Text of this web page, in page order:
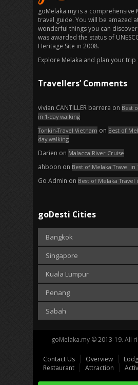
goMelaka.my is a comprehensive
travel guide. You will be amazed
wonderful things you can
was awarded the status of
Heritage Site in 2008.
Explore Melaka and plan your trip
Travellers’ Comments
vivian CANTILLER barrera on Best
in 1-day walking
Tonkin-Travel Vietnam on Best of
day walking
Darien on Malacca River Cruise
ahboon on Best of Melaka Travel in
Go Admin on Best of Melaka Travel
goDesti Cities
Bangkok
Singapore
Kuala Lumpur
Penang
Sabah
goMelaka.my © 2013-19. All
Contact Us Overview
Restaurant
Attraction